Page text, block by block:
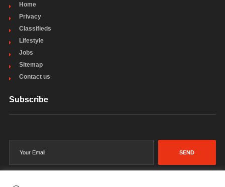
Home
Privacy
Classifieds
Lifestyle
Jobs
Sitemap
Contact us
Subscribe
SEND